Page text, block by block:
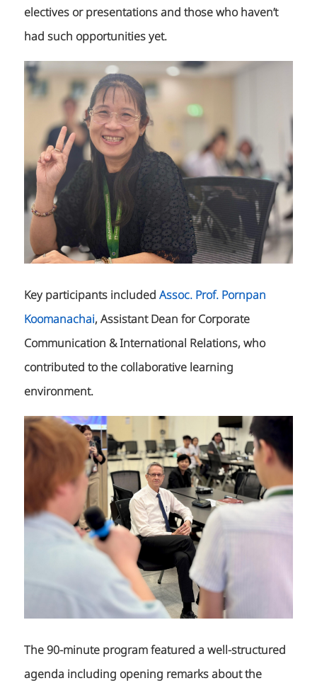
electives or presentations and those who haven’t
had such opportunities yet.
Key participants included Assoc. Prof. Pornpan
Koomanachai, Assistant Dean for Corporate
Communication & International Relations, who
contributed to the collaborative learning
environment.
The 90-minute program featured a well-structured
agenda including opening remarks about the